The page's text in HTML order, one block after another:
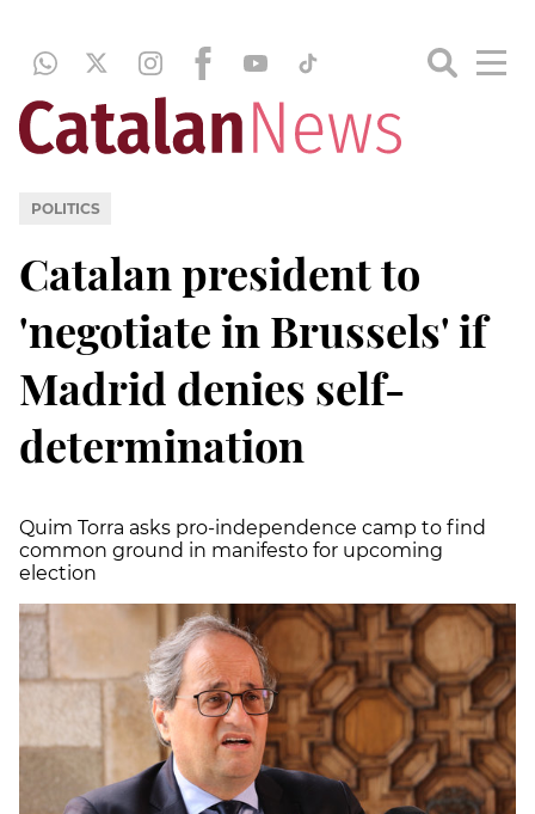
POLITICS
Catalan president to
'negotiate in Brussels' if
Madrid denies self-
determination
Quim Torra asks pro-independence camp to find
common ground in manifesto for upcoming
election